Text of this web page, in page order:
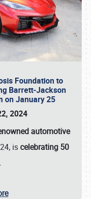
Foundation to
Barrett-Jackson
on January 25
2024
automotive
iscelebrating 50
216-1876